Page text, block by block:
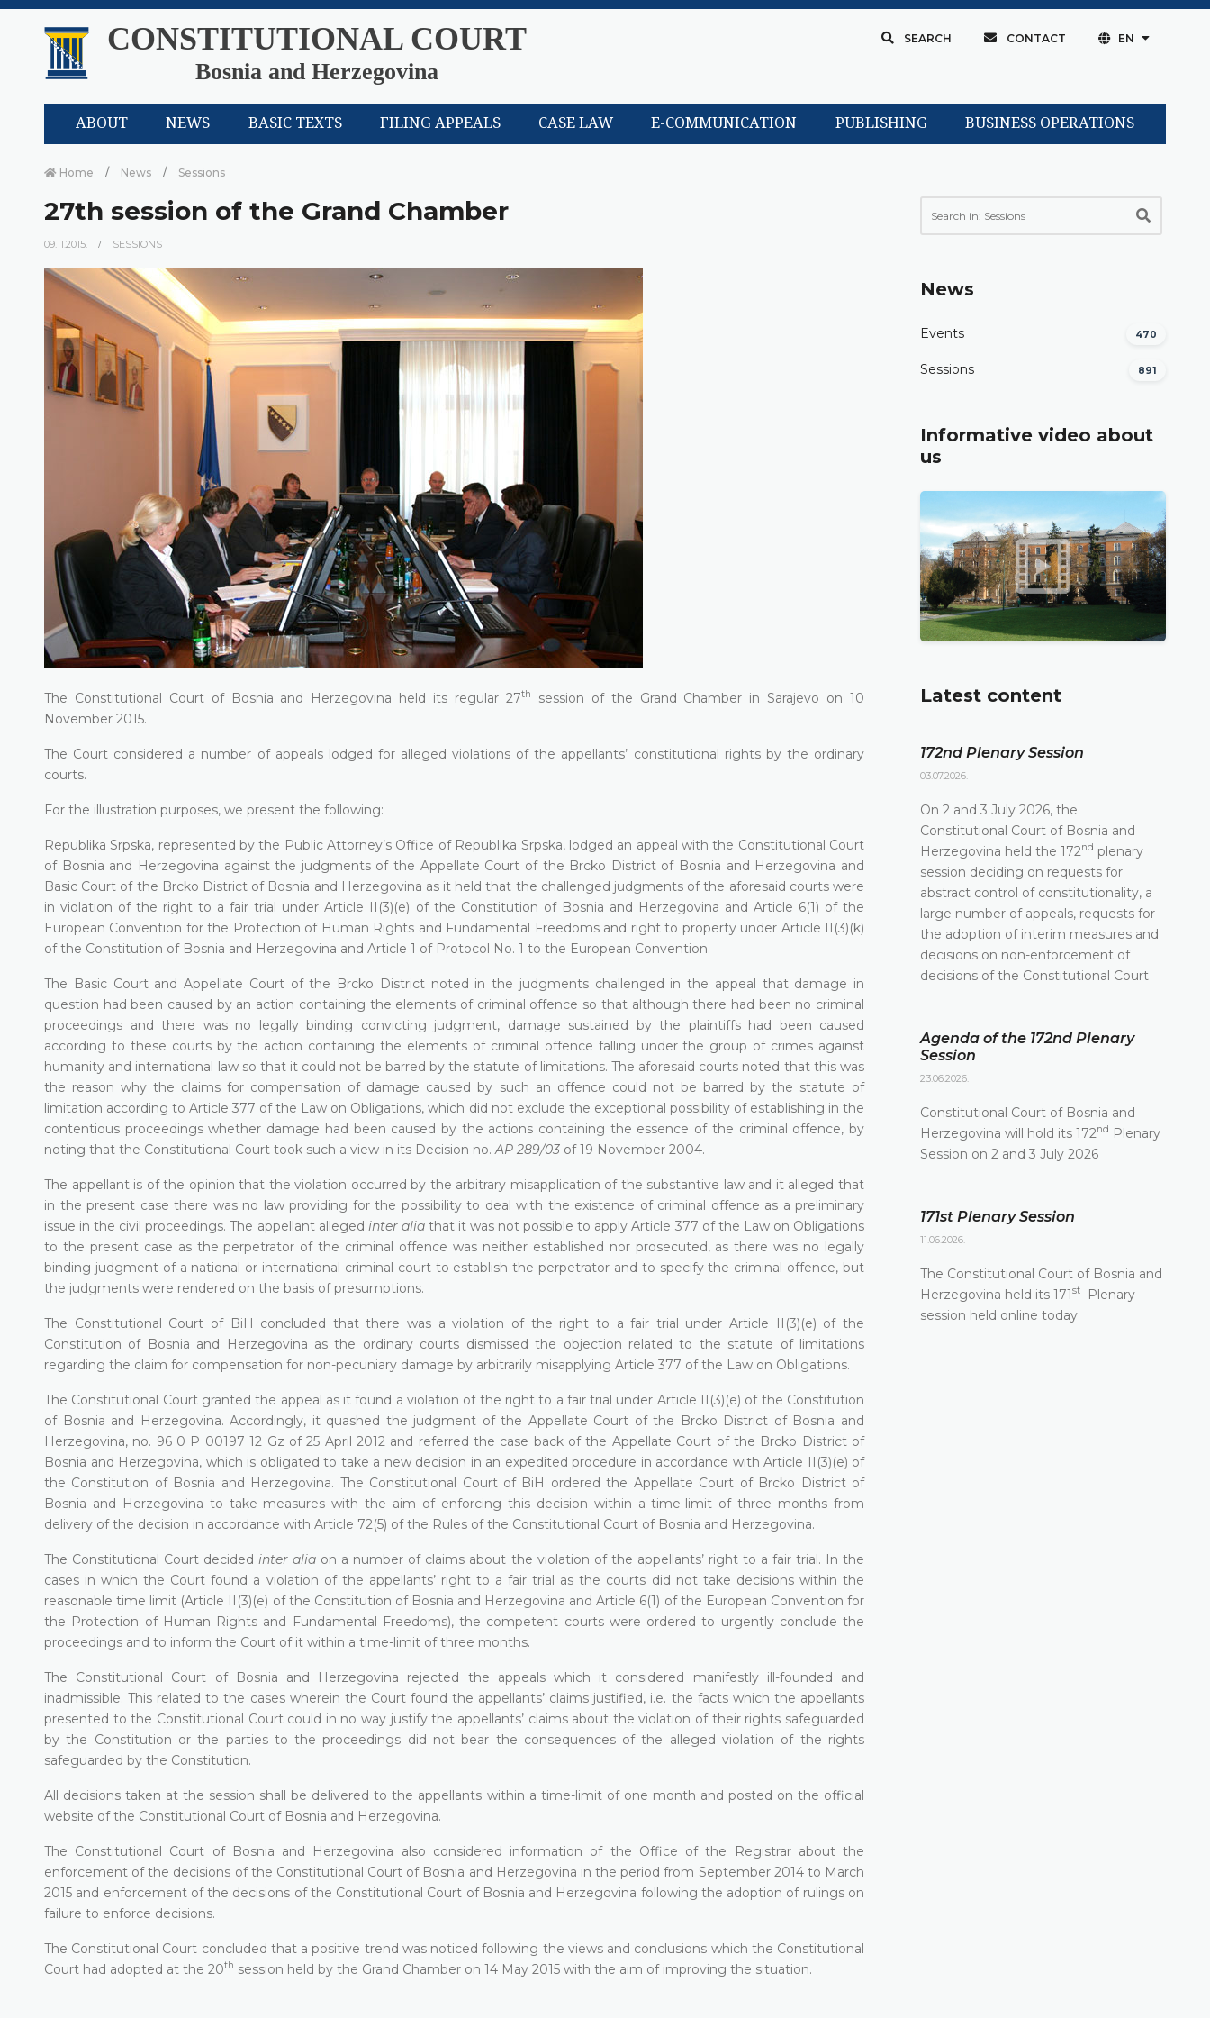
CONSTITUTIONAL COURT
Bosnia and Herzegovina
SEARCH CONTACT EN
ABOUT NEWS BASIC TEXTS FILING APPEALS CASE LAW E-COMMUNICATION PUBLISHING BUSINESS OPERATIONS
Home News Sessions
27th session of the Grand Chamber
09.11.2015. SESSIONS
The Constitutional Court of Bosnia and Herzegovina held its regular 27th
session of the Grand Chamber in Sarajevo on 10
November 2015.
The Court considered a number of appeals lodged for alleged violations of the appellants’ constitutional rights by the ordinary
courts.
For the illustration purposes, we present the following:
Republika Srpska, represented by the Public Attorney’s Office of Republika Srpska, lodged an appeal with the Constitutional Court
of Bosnia and Herzegovina against the judgments of the Appellate Court of the Brcko District of Bosnia and Herzegovina and
Basic Court of the Brcko District of Bosnia and Herzegovina as it held that the challenged judgments of the aforesaid courts were
in violation of the right to a fair trial under Article II(3)(e) of the Constitution of Bosnia and Herzegovina and Article 6(1) of the
European Convention for the Protection of Human Rights and Fundamental Freedoms and right to property under Article II(3)(k)
of the Constitution of Bosnia and Herzegovina and Article 1 of Protocol No. 1 to the European Convention.
The Basic Court and Appellate Court of the Brcko District noted in the judgments challenged in the appeal that damage in
question had been caused by an action containing the elements of criminal offence so that although there had been no criminal
proceedings and there was no legally binding convicting judgment, damage sustained by the plaintiffs had been caused
according to these courts by the action containing the elements of criminal offence falling under the group of crimes against
humanity and international law so that it could not be barred by the statute of limitations. The aforesaid courts noted that this was
the reason why the claims for compensation of damage caused by such an offence could not be barred by the statute of
limitation according to Article 377 of the Law on Obligations, which did not exclude the exceptional possibility of establishing in the
contentious proceedings whether damage had been caused by the actions containing the essence of the criminal offence, by
noting that the Constitutional Court took such a view in its Decision no. AP 289/03 of 19 November 2004.
The appellant is of the opinion that the violation occurred by the arbitrary misapplication of the substantive law and it alleged that
in the present case there was no law providing for the possibility to deal with the existence of criminal offence as a preliminary
issue in the civil proceedings. The appellant alleged inter aliathat it was not possible to apply Article 377 of the Law on Obligations
to the present case as the perpetrator of the criminal offence was neither established nor prosecuted, as there was no legally
binding judgment of a national or international criminal court to establish the perpetrator and to specify the criminal offence, but
the judgments were rendered on the basis of presumptions.
The Constitutional Court of BiH concluded that there was a violation of the right to a fair trial under Article II(3)(e) of the
Constitution of Bosnia and Herzegovina as the ordinary courts dismissed the objection related to the statute of limitations
regarding the claim for compensation for non-pecuniary damage by arbitrarily misapplying Article 377 of the Law on Obligations.
The Constitutional Court granted the appeal as it found a violation of the right to a fair trial under Article II(3)(e) of the Constitution
of Bosnia and Herzegovina. Accordingly, it quashed the judgment of the Appellate Court of the Brcko District of Bosnia and
Herzegovina, no. 96 0 P 00197 12 Gz of 25 April 2012 and referred the case back of the Appellate Court of the Brcko District of
Bosnia and Herzegovina, which is obligated to take a new decision in an expedited procedure in accordance with Article II(3)(e) of
the Constitution of Bosnia and Herzegovina. The Constitutional Court of BiH ordered the Appellate Court of Brcko District of
Bosnia and Herzegovina to take measures with the aim of enforcing this decision within a time-limit of three months from
delivery of the decision in accordance with Article 72(5) of the Rules of the Constitutional Court of Bosnia and Herzegovina.
The Constitutional Court decided inter alia on a number of claims about the violation of the appellants’ right to a fair trial. In the
cases in which the Court found a violation of the appellants’ right to a fair trial as the courts did not take decisions within the
reasonable time limit (Article II(3)(e) of the Constitution of Bosnia and Herzegovina and Article 6(1) of the European Convention for
the Protection of Human Rights and Fundamental Freedoms), the competent courts were ordered to urgently conclude the
proceedings and to inform the Court of it within a time-limit of three months.
The Constitutional Court of Bosnia and Herzegovina rejected the appeals which it considered manifestly ill-founded and
inadmissible. This related to the cases wherein the Court found the appellants’ claims justified, i.e. the facts which the appellants
presented to the Constitutional Court could in no way justify the appellants’ claims about the violation of their rights safeguarded
by the Constitution or the parties to the proceedings did not bear the consequences of the alleged violation of the rights
safeguarded by the Constitution.
All decisions taken at the session shall be delivered to the appellants within a time-limit of one month and posted on the official
website of the Constitutional Court of Bosnia and Herzegovina.
The Constitutional Court of Bosnia and Herzegovina also considered information of the Office of the Registrar about the
enforcement of the decisions of the Constitutional Court of Bosnia and Herzegovina in the period from September 2014 to March
2015 and enforcement of the decisions of the Constitutional Court of Bosnia and Herzegovina following the adoption of rulings on
failure to enforce decisions.
The Constitutional Court concluded that a positive trend was noticed following the views and conclusions which the Constitutional
Court had adopted at the 20th session held by the Grand Chamber on 14 May 2015 with the aim of improving the situation.
News
Events 470
Sessions 891
Informative video about
us
Latest content
172nd Plenary Session
03.07.2026.
On 2 and 3 July 2026, the
Constitutional Court of Bosnia and
Herzegovina held the 172nd plenary
session deciding on requests for
abstract control of constitutionality, a
large number of appeals, requests for
the adoption of interim measures and
decisions on non-enforcement of
decisions of the Constitutional Court
Agenda of the 172nd Plenary
Session
23.06.2026.
Constitutional Court of Bosnia and
Herzegovina will hold its 172nd Plenary
Session on 2 and 3 July 2026
171st Plenary Session
11.06.2026.
The Constitutional Court of Bosnia and
Herzegovina held its 171st
Plenary
session held online today